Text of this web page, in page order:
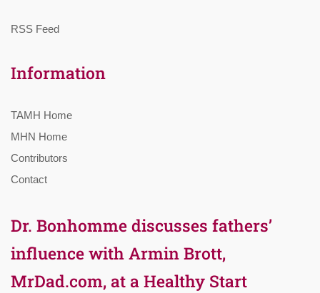
RSS Feed
Information
TAMH Home
MHN Home
Contributors
Contact
Dr. Bonhomme discusses fathers’
influence with Armin Brott,
MrDad.com, at a Healthy Start